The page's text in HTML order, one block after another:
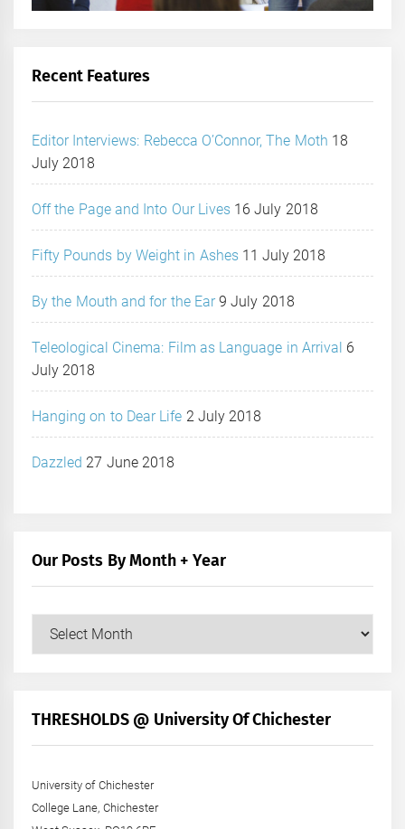
Recent Features
Editor Interviews: Rebecca O’Connor, The Moth 18
July 2018
Off the Page and Into Our Lives 16 July 2018
Fifty Pounds by Weight in Ashes 11 July 2018
By the Mouth and for the Ear 9 July 2018
Teleological Cinema: Film as Language in Arrival 6
July 2018
Hanging on to Dear Life 2 July 2018
Dazzled 27 June 2018
Our Posts By Month + Year
+
THRESHOLDS @ University Of Chichester
University of Chichester
College Lane, Chichester